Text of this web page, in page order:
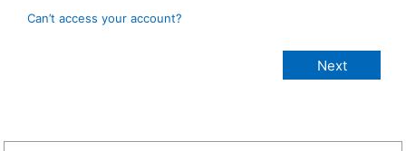
Can’t access your account?